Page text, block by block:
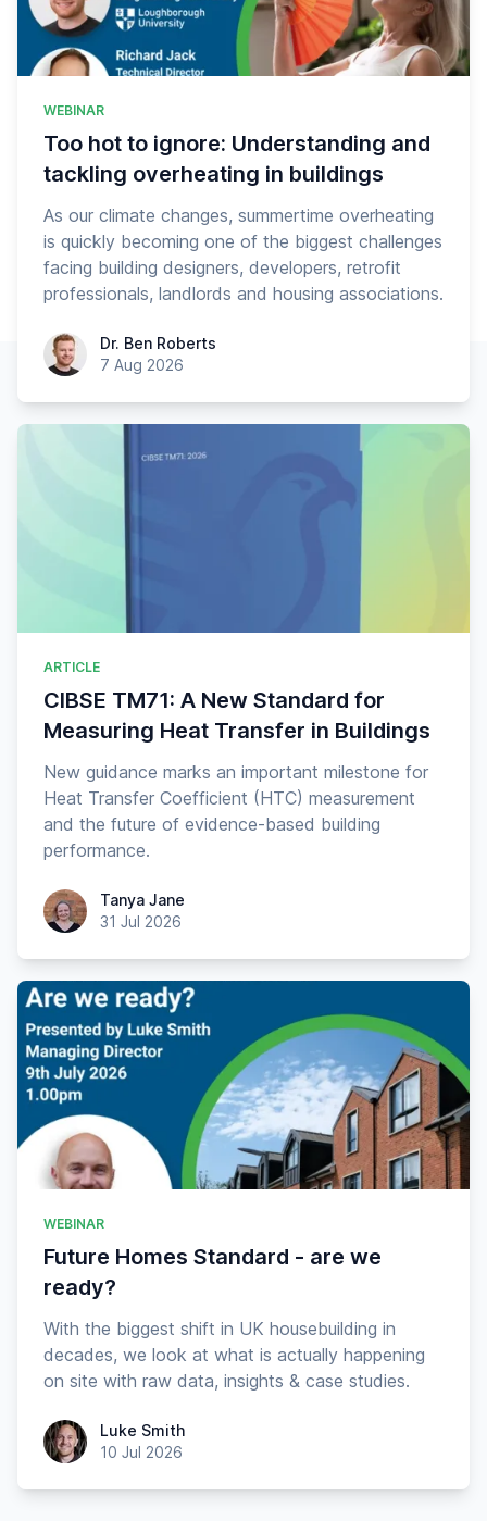
WEBINAR
Too hot to ignore: Understanding and
tackling overheating in buildings
As our climate changes, summertime overheating
is quickly becoming one of the biggest challenges
facing building designers, developers, retrofit
professionals, landlords and housing associations.
Dr. Ben Roberts
Dr. Ben Roberts
7 Aug 2026
ARTICLE
CIBSE TM71: A New Standard for
Measuring Heat Transfer in Buildings
New guidance marks an important milestone for
Heat Transfer Coefficient (HTC) measurement
and the future of evidence-based building
performance.
Tanya JaneTanya Jane
31 Jul 2026
WEBINAR
Future Homes Standard - are we
ready?
With the biggest shift in UK housebuilding in
decades, we look at what is actually happening
on site with raw data, insights & case studies.
Luke SmithLuke Smith
10 Jul 2026